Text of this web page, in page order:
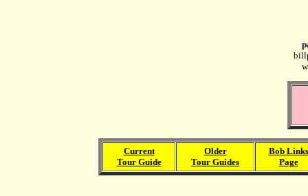
Current
Tour Guide
Older
Tour Guides
Bob Links
Page